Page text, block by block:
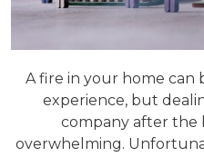
A fire in your home can
experience, but
company after the
overwhelming.